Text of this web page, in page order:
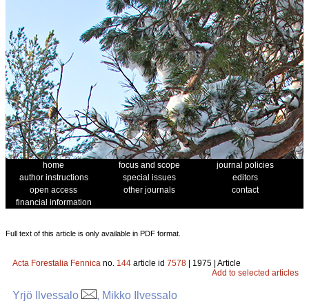
home focus and scope
journal policies
author instructions
special issues
editors
open access
other journals
contact
financial information
Full text of this article is only available in PDF format.
Acta Forestalia Fennica no. 144 article id 7578 | 1975 | Article
Add to selected articles
Yrjö Ilvessalo , Mikko Ilvessalo